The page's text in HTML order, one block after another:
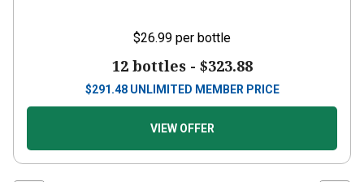
$26.99 per bottle
12 bottles - $323.88
$291.48 UNLIMITED MEMBER PRICE
VIEW OFFER